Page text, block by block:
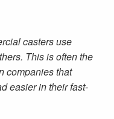
casters use
This is often the
companies that
easier in their fast-